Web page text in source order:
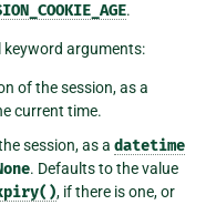
.
arguments:
of the session, as a
current time.
session, as adatetime
. Defaults to the value
, if there is one, or